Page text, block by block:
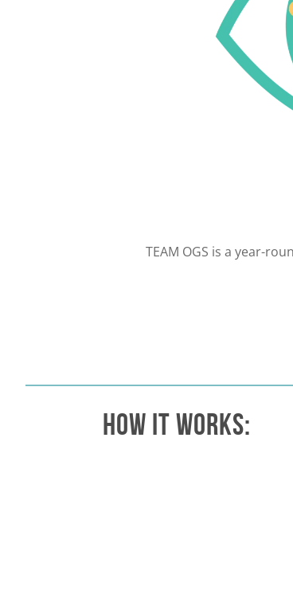
TEAM OGS is a year-
HOW IT WORKS: